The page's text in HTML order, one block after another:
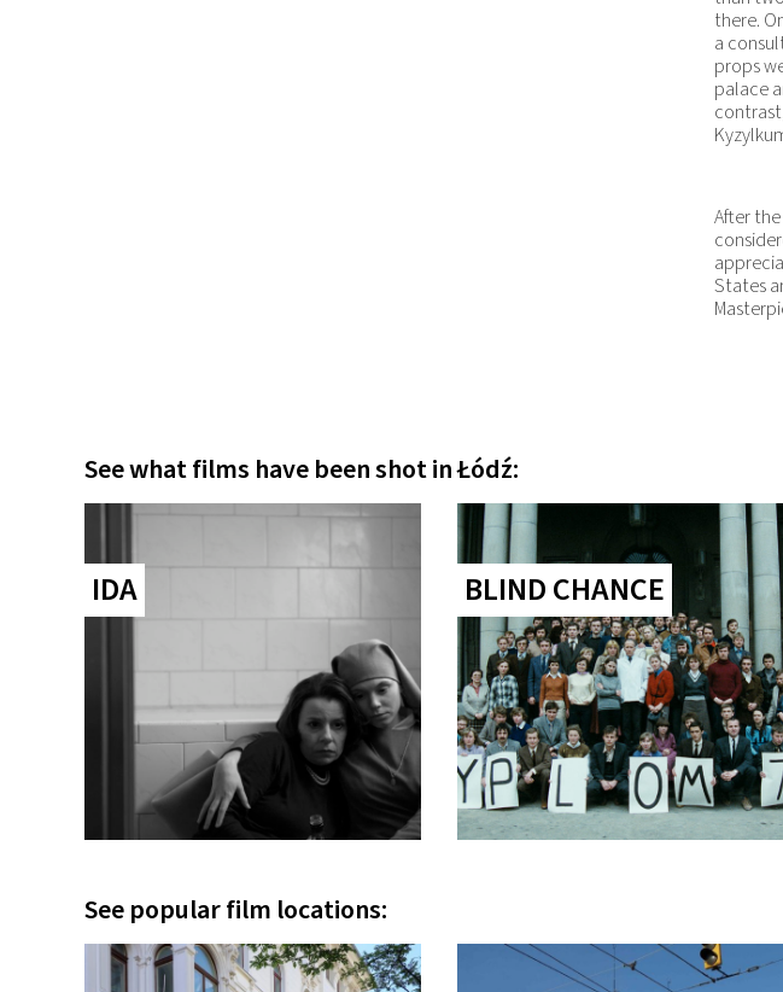
there.
a
props
palace
After
States
See what films have been shot in Łódź:
IDA BLIND CHANCE
See popular film locations: